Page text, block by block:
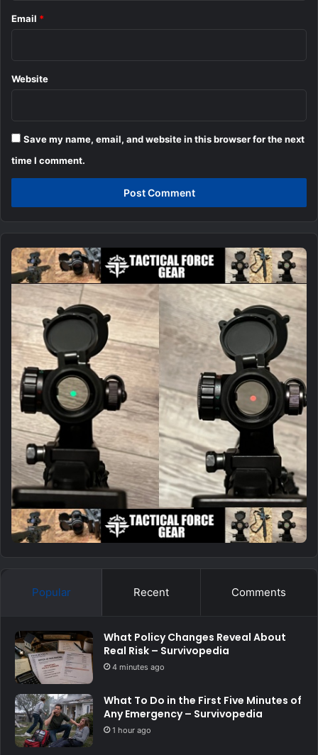
Email *
Website
Save my name, email, and website in this browser for the next
time I comment.
Popular Recent Comments
What Policy Changes Reveal About
Real Risk – Survivopedia
4 minutes ago
What To Do in the First Five Minutes of
Any Emergency – Survivopedia
1 hour ago